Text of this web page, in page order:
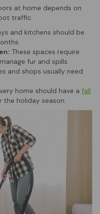
at home depends on
traffic.
and kitchens should be
These spaces require
fur and spills.
and shops usually need
home should have a fall
holiday season.